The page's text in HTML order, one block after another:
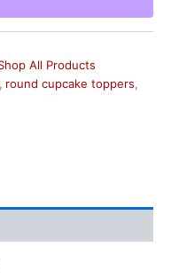
All Products
, round cupcake toppers,